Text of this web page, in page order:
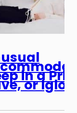
in a
or Igloo